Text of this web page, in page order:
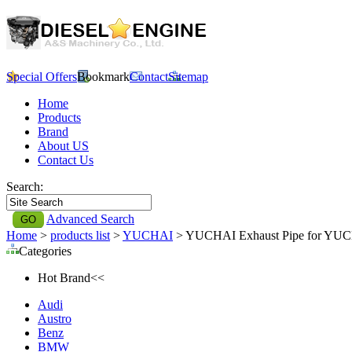
Special OffersBookmarkContactSitemap
Home
Products
Brand
About US
Contact Us
Search:
Advanced Search
Home > products list >YUCHAI > YUCHAI Exhaust Pipe for
Categories
Hot Brand<<
Audi
Austro
Benz
BMW